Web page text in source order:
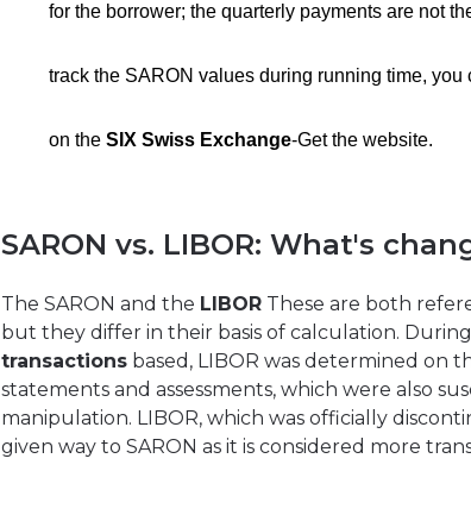
for the borrower; the quarterly payments are not
track the SARON values during running time, you
on the SIX Swiss Exchange-Get the website.
SARON vs. LIBOR: What's
The SARON and the LIBOR These are both
but they differ in their basis of calculation. During
transactions based, LIBOR was determined on
statements and assessments, which were also
manipulation. LIBOR, which was officially
given way to SARON as it is considered more